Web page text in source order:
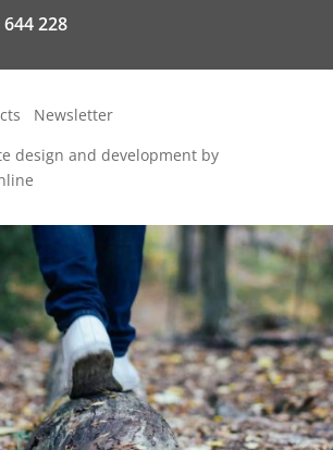
228
Newsletter
design and development by